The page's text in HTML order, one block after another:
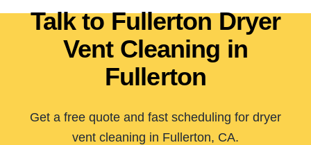
Talk to Fullerton Dryer
Vent Cleaning in
Fullerton
Get a free quote and fast scheduling for dryer
vent cleaning in Fullerton, CA.